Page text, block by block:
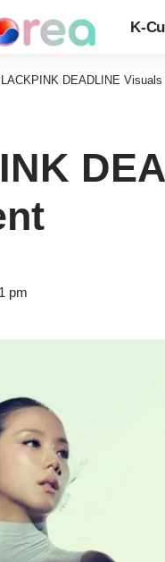
K-
DEADLINE
pm